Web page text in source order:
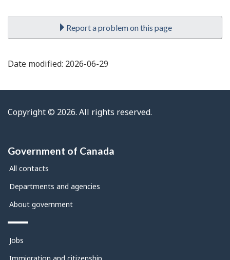
 Report a problem on this page
Date modified: 2026-06-29
Copyright © 2026. All rights reserved.
Government of Canada
All contacts
Departments and agencies
About government
and
topics
Jobs